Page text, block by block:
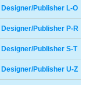
Designer/Publisher L-O
Designer/Publisher P-R
Designer/Publisher S-T
Designer/Publisher U-Z